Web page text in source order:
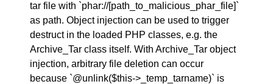
tar file with `phar://[path_to_malicious_phar_file]`
as path. Object injection can be used to trigger
destruct in the loaded PHP classes, e.g. the
Archive_Tar class itself. With Archive_Tar object
injection, arbitrary file deletion can occur
because `@unlink($this->_temp_tarname)` is